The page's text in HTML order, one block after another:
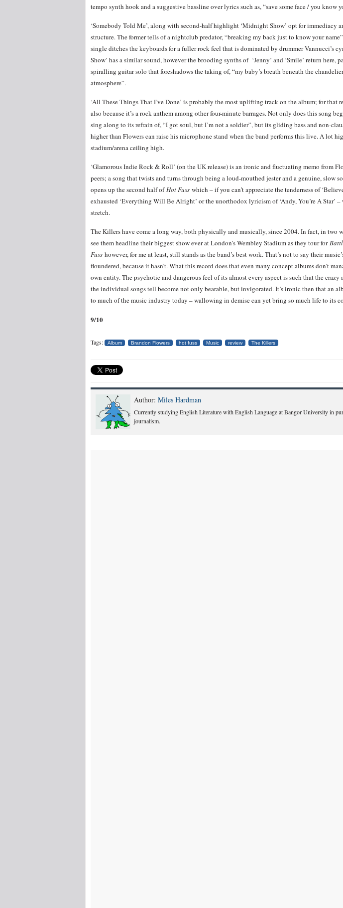
tempo synth hook and a suggestive bassline over lyrics such as, “save some face / you know
‘Somebody Told Me’, along with second-half highlight ‘Midnight Show’ opt for immediacy
structure. The former tells of a nightclub predator, “breaking my back just to know your
single ditches the keyboards for a fuller rock feel that is dominated by drummer Vannucci’s
Show’ has a similar sound, however the brooding synths of ‘Jenny’ and ‘Smile’ return here,
spiralling guitar solo that foreshadows the taking of, “my baby’s breath beneath the
atmosphere”.
‘All These Things That I’ve Done’ is probably the most uplifting track on the album; for that
also because it’s a rock anthem among other four-minute barrages. Not only does this song
sing along to its refrain of, “I got soul, but I’m not a soldier”, but its gliding bass and non-
higher than Flowers can raise his microphone stand when the band performs this live. A lot
stadium/arena ceiling high.
‘Glamorous Indie Rock & Roll’ (on the UK release) is an ironic and fluctuating memo from
peers; a song that twists and turns through being a loud-mouthed jester and a genuine, slow
opens up the second half ofHot Fuss which – if you can’t appreciate the tenderness of
exhausted ‘Everything Will Be Alright’ or the unorthodox lyricism of ‘Andy, You’re A Star’
stretch.
The Killers have come a long way, both physically and musically, since 2004. In fact, in two
see them headline their biggest show ever at London’s Wembley Stadium as they tour for
Fuss however, for me at least, still stands as the band’s best work. That’s not to say their
floundered, because it hasn’t. What this record does that even many concept albums don’t
own entity. The psychotic and dangerous feel of its almost every aspect is such that the crazy
the individual songs tell become not only bearable, but invigorated. It’s ironic then that an
to much of the music industry today – wallowing in demise can yet bring so much life to its
9/10
Tags: Album Brandon Flowers hot fuss Music review The Killers
Author: Miles Hardman
Currently studying English Literature with English Language at Bangor University in
journalism.